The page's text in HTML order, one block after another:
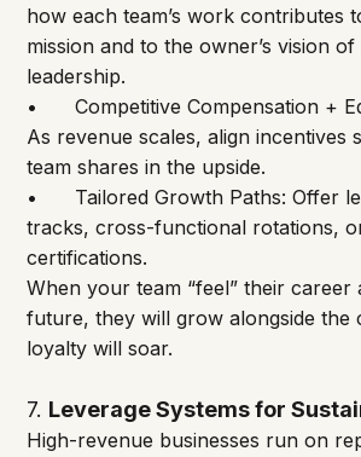
how each team’s work contributes
mission and to the owner’s vision
leadership.
•	Competitive Compensation + Equity Options:
As revenue scales, align incentives
team shares in the upside.
•	Tailored Growth Paths: Offer leadership
tracks, cross-functional rotations,
certifications.
When your team “feel” their career
future, they will grow alongside the
loyalty will soar.
7. Leverage Systems for
High-revenue businesses run on